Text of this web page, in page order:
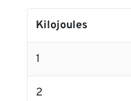
Kilojoules
1
2